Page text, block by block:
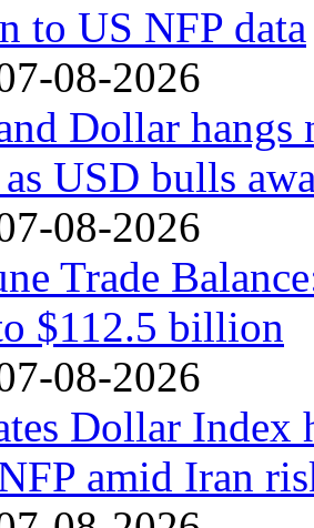
to US NFP data
08-2026
Dollar
as USD bulls
08-2026
Trade
$112.5 billion
08-2026
Dollar Index
amid Iran